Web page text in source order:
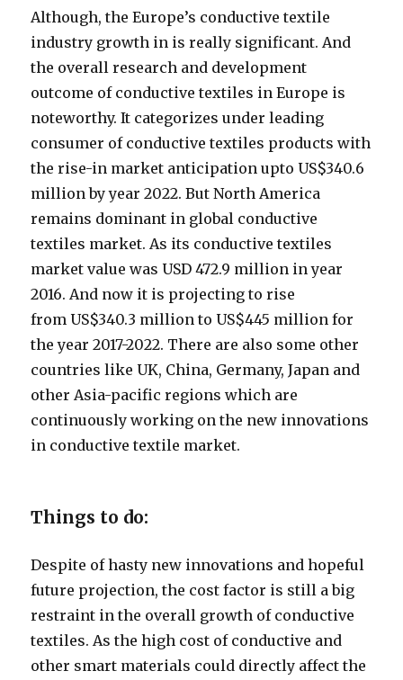
Although, the Europe’s conductive textile
industry growth in is really significant. And
the overall research and development
outcome of conductive textiles in Europe is
noteworthy. It categorizes under leading
consumer of conductive textiles products with
the rise-in market anticipation upto US$340.6
million by year 2022. But North America
remains dominant in global conductive
textiles market. As its conductive textiles
market value was USD 472.9 million in year
2016. And now it is projecting to rise
from US$340.3 million to US$445 million for
the year 2017-2022. There are also some other
countries like UK, China, Germany, Japan and
other Asia-pacific regions which are
continuously working on the new innovations
in conductive textile market.
Things to do:
Despite of hasty new innovations and hopeful
future projection, the cost factor is still a big
restraint in the overall growth of conductive
textiles. As the high cost of conductive and
other smart materials could directly affect the